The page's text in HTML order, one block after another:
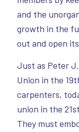
and the
growth in the
out and open
Just as Peter
Union in the
carpenters,
union in the
They must